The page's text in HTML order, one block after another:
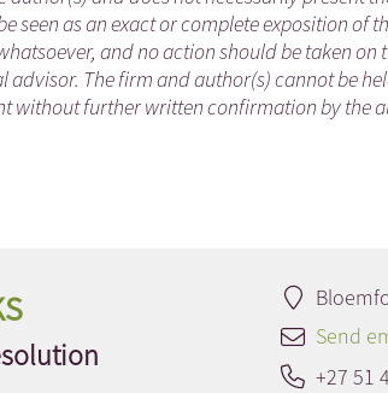
as an exact or complete exposition of
and no action should be taken on
The firm and author(s) cannot be
without further written confirmation by the
Send
+27 51